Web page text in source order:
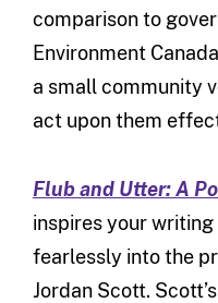
comparison to
Environment
a small community
act upon them
Flub and Utter: A
inspires your
fearlessly into the
Jordan Scott.